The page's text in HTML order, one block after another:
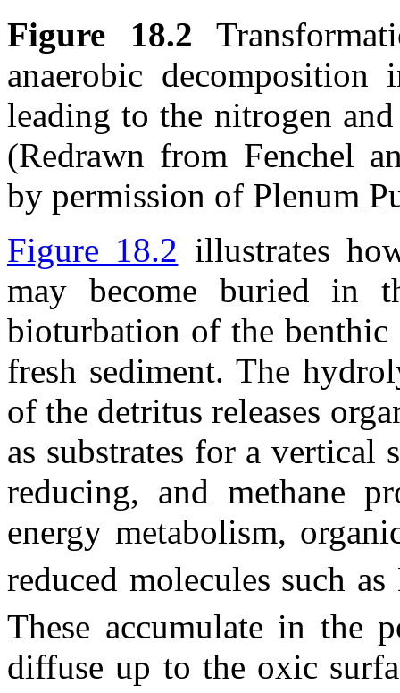
Figure 18.2
anaerobic decomposition
leading to the nitrogen
(Redrawn from Fenchel
by permission of Plenum
Figure 18.2 illustrates
may become buried in
bioturbation of the
fresh sediment. The
of the detritus releases
as substrates for a vertical
reducing, and methane
energy metabolism,
reduced molecules such as
These accumulate in the
diffuse up to the oxic